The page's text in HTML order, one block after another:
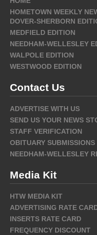
HOMETOWN WEEKLY
DOVER-SHERBORN
MEDFIELD EDITION
NEEDHAM-WELLESLEY
WALPOLE EDITION
WESTWOOD EDITION
Contact Us
ADVERTISE WITH US
SEND US YOUR NEWS
STAFF VERIFICATION
OBITUARY SUBMISSIONS
NEEDHAM-WELLESLEY
Media Kit
HTW MEDIA KIT
ADVERTISING RATE
INSERTS RATE CARD
FREQUENCY DISCOUNT